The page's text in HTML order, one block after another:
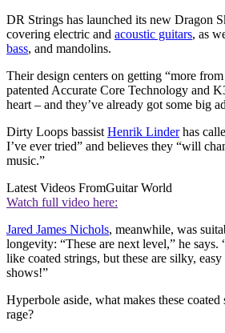
DR Strings has launched its new Dragon
covering electric and acoustic guitars, as
bass, and mandolins.
Their design centers on getting “more
patented Accurate Core Technology and
heart – and they’ve already got some big
Dirty Loops bassist Henrik Linderhas
I’ve ever tried” and believes they “will
music.”
Latest Videos FromGuitar World
Watch full video here:
Jared James Nichols, meanwhile, was
longevity: “These are next level,” he
like coated strings, but these are silky,
shows!”
Hyperbole aside, what makes these
rage?